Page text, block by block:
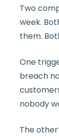
Two
week.
them.
One
breach
nobody
The